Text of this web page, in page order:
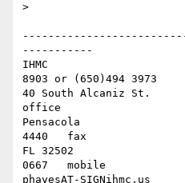
>
-----------
IHMC
8903 or (650)494 3973
40 South Alcaniz St.
office
Pensacola
4440   fax
FL 32502
0667   mobile